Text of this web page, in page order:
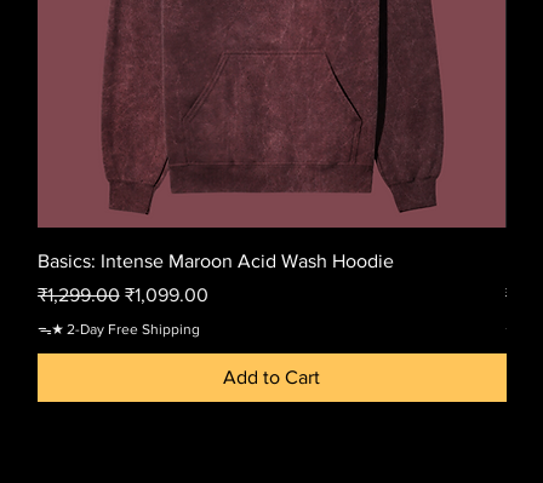
Basics: Intense Maroon Acid Wash Hoodie
Regular Price
₹1,299.00 Sale Price
₹1,099.00
ᯓ★ 2-Day Free Shipping
Add to Cart
ᯓ★